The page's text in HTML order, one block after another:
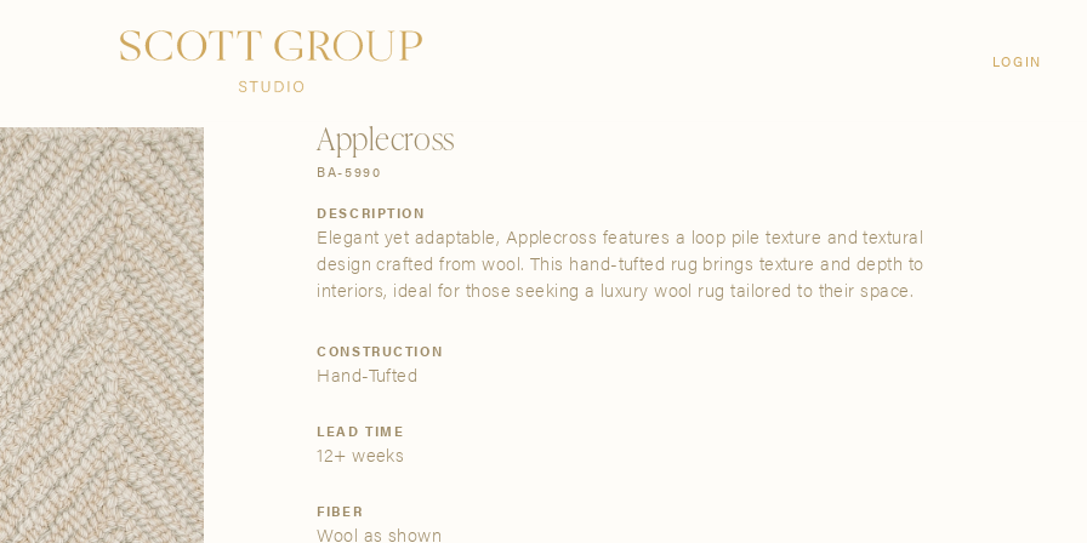
CLOSE
DISCOVER CONTACT US
Michigan 49512
FIND A SHOWROOM NEAR ME
Password Reset
LOGIN
LOGIN
Applecross
BA-5990
DESCRIPTION
Elegant yet adaptable, Applecross features a loop pile texture and textural
design crafted from wool. This hand-tufted rug brings texture and depth to
interiors, ideal for those seeking a luxury wool rug tailored to their space.
CONSTRUCTION
Hand-Tufted
LEAD TIME
12+ weeks
FIBER
Wool as shown